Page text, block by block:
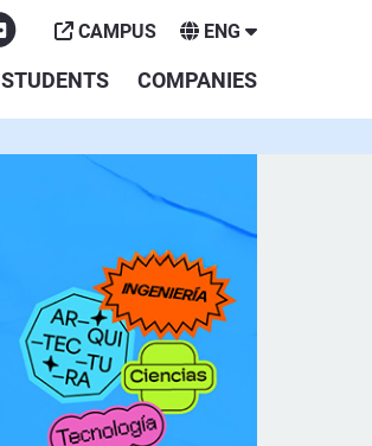
STUDENTS COMPANIES
CAMPUS ENG